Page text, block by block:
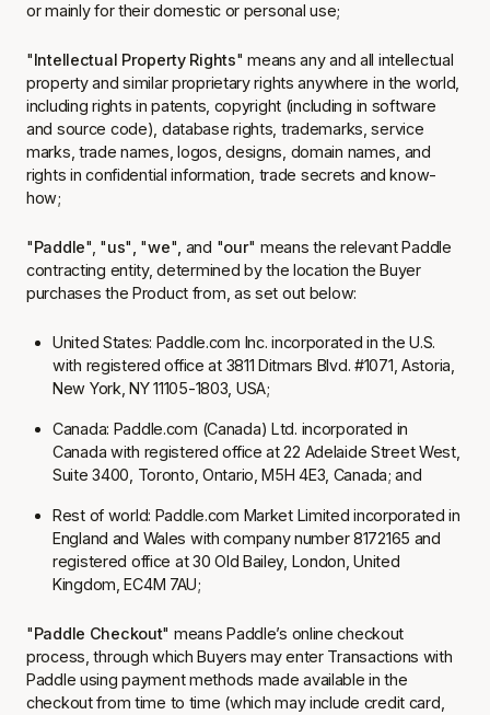
or mainly for their domestic or personal use;
"Intellectual Property Rights" means any and all intellectual
property and similar proprietary rights anywhere in the world,
including rights in patents, copyright (including in software
and source code), database rights, trademarks, service
marks, trade names, logos, designs, domain names, and
rights in confidential information, trade secrets and know-
how;
"Paddle", "us" "we" and "our" means the relevant Paddle
contracting entity, determined by the location the Buyer
purchases the Product from, as set out below:
United States: Paddle.com Inc. incorporated in the U.S.
with registered office at 3811 Ditmars Blvd. #1071, Astoria,
New York, NY 11105-1803, USA;
Canada: Paddle.com (Canada) Ltd. incorporated in
Canada with registered office at 22 Adelaide Street West,
Suite 3400, Toronto, Ontario, M5H 4E3, Canada; and
Rest of world: Paddle.com Market Limited incorporated in
England and Wales with company number 8172165 and
registered office at 30 Old Bailey, London, United
Kingdom, EC4M 7AU;
"Paddle Checkout" means Paddle’s online checkout
process, through which Buyers may enter Transactions with
Paddle using payment methods made available in the
checkout from time to time (which may include credit card,